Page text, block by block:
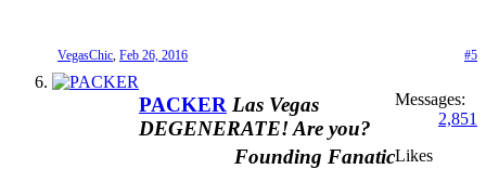
#5
VegasChic, Feb 26, 2016
PACKER Las Vegas
DEGENERATE! Are you?
Founding Fanatic
Messages:
2,851
Likes